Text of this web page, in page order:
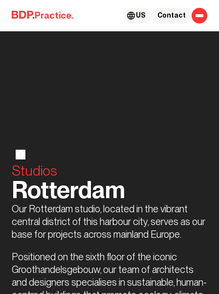
Skip to content
Practice. Contact
US
Studios
Rotterdam
Our Rotterdam studio, located in the vibrant
central district of this harbour city, serves as our
base for projects across mainland Europe.
Positioned on the sixth floor of the iconic
Groothandelsgebouw, our team of architects
and designers specialises in sustainable, human-